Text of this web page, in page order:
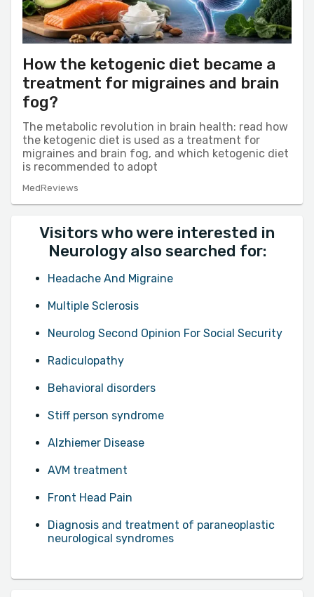
How the ketogenic diet became a
treatment for migraines and brain
fog?
The metabolic revolution in brain health: read how
the ketogenic diet is used as a treatment for
migraines and brain fog, and which ketogenic diet
is recommended to adopt
MedReviews
Visitors who were interested in
Neurology also searched for:
Headache And Migraine
Multiple Sclerosis
Neurolog Second Opinion For Social Security
Radiculopathy
Behavioral disorders
Stiff person syndrome
Alzhiemer Disease
AVM treatment
Front Head Pain
Diagnosis and treatment of paraneoplastic
neurological syndromes